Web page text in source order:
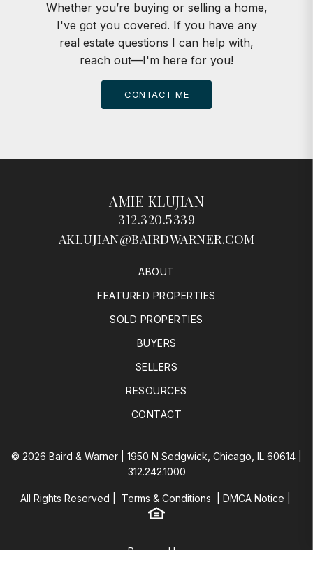
Whether you’re buying or selling a home,
I've got you covered. If you have any
real estate questions I can help with,
reach out—I'm here for you!
CONTACT ME
AMIE KLUJIAN
312.320.5339
AKLUJIAN@BAIRDWARNER.COM
ABOUT
FEATURED PROPERTIES
SOLD PROPERTIES
BUYERS
SELLERS
RESOURCES
CONTACT
© 2026 Baird & Warner | 1950 N Sedgwick, Chicago, IL 60614 |
312.242.1000
All Rights Reserved Terms & Conditions
DMCA Notice
Equal Housing
Powered byBaird & Warner